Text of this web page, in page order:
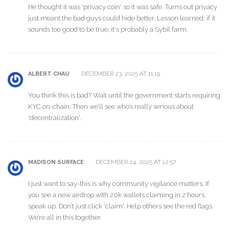
He thought it was 'privacy coin' so it was safe. Turns out privacy
just meant the bad guys could hide better. Lesson learned: if it
sounds too good to be true, it's probably a Sybil farm.
ALBERT CHAU DECEMBER 23, 2025 AT 11:19
You think this is bad? Wait until the government starts requiring
KYC on-chain. Then we’ll see who’s really serious about
'decentralization'.
MADISON SURFACE DECEMBER 24, 2025 AT 12:57
I just want to say-this is why community vigilance matters. If
you see a new airdrop with 20k wallets claiming in 2 hours,
speak up. Don’t just click 'claim'. Help others see the red flags.
We’re all in this together.